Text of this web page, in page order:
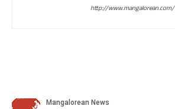
http://www.mangalorean.com/